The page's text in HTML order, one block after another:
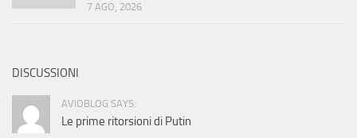
7 AGO, 2026
DISCUSSIONI
AVIOBLOG SAYS:
Le prime ritorsioni di Putin